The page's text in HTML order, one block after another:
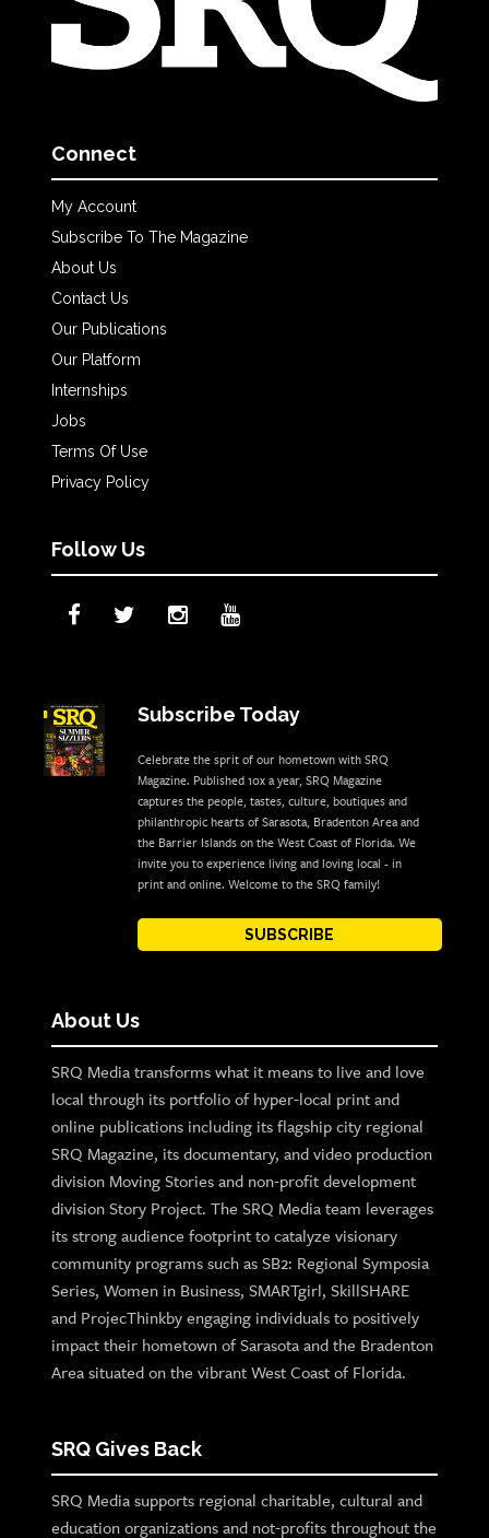
Connect
My Account
Subscribe To The Magazine
About Us
Contact Us
Our Publications
Our Platform
Internships
Jobs
Terms Of Use
Privacy Policy
Follow Us
Subscribe Today
Celebrate the sprit of our hometown with SRQ
Magazine. Published 10x a year, SRQ Magazine
captures the people, tastes, culture, boutiques and
philanthropic hearts of Sarasota, Bradenton Area and
the Barrier Islands on the West Coast of Florida. We
invite you to experience living and loving local - in
print and online. Welcome to the SRQ family!
SUBSCRIBE
About Us
SRQ Media transforms what it means to live and love
local through its portfolio of hyper-local print and
online publications including its flagship city regional
SRQ Magazine, its documentary, and video production
division Moving Stories and non-profit development
division Story Project. The SRQ Media team leverages
its strong audience footprint to catalyze visionary
community programs such as SB2: Regional Symposia
Series, Women in Business, SMARTgirl, SkillSHARE
and ProjecThinkby engaging individuals to positively
impact their hometown of Sarasota and the Bradenton
Area situated on the vibrant West Coast of Florida.
SRQ Gives Back
SRQ Media supports regional charitable, cultural and
education organizations and not-profits throughout the